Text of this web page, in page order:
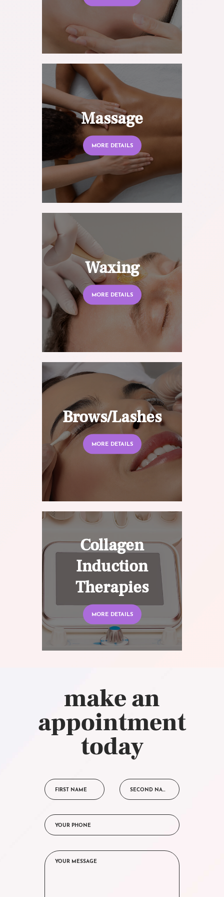
Massage
MORE DETAILS
Waxing
MORE DETAILS
Brows/Lashes
MORE DETAILS
Collagen
Induction
Therapies
MORE DETAILS
make an
appointment
today